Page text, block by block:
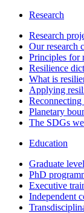
Research
Research
Our research
Principles for
Resilience
What is
Applying
Reconnecting
Planetary
The SDGs
Education
Graduate
PhD
Executive
Independent